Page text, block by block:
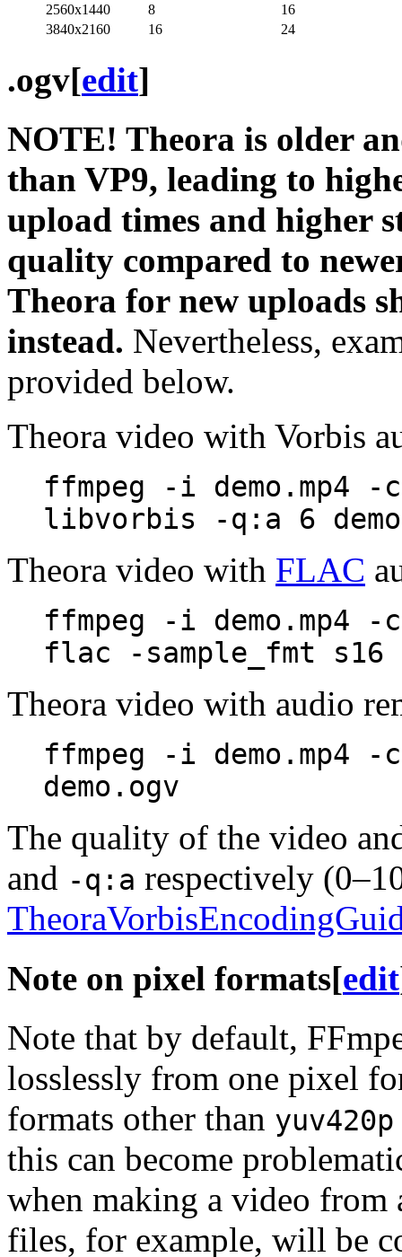
2560x1440
8
16
3840x2160
16 24
.ogv[edit]
NOTE! Theora is older
than VP9, leading to
upload times and higher
quality compared to
Theora for new uploads
instead. Nevertheless,
provided below.
Theora video with Vorbis
ffmpeg -i
libvorbis -q:a 6
Theora video with FLAC
ffmpeg -i
flac -sample_fmt s16
Theora video with audio
ffmpeg -i
demo.ogv
The quality of the video
and -q:a respectively
Note on pixel formats[edit
Note that by default,
losslessly from one pixel
formats other than yuv420p
this can become
when making a video from
files, for example, will be